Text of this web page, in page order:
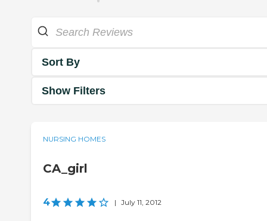
Sort By
Show Filters
NURSING HOMES
CA_girl
4 | July 11, 2012